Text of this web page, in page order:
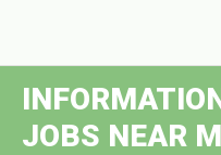
JOBS NEAR